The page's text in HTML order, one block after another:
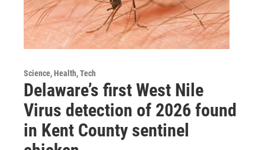
Science, Health, Tech
Delaware’s first West Nile
Virus detection of 2026 found
in Kent County sentinel